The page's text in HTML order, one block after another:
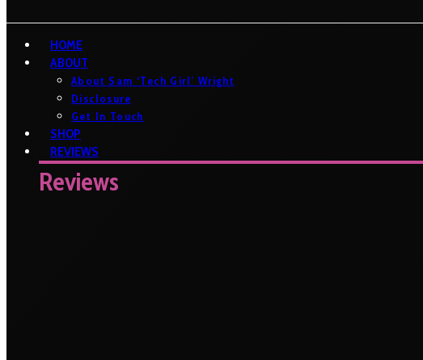
HOME
ABOUT
About Sam ‘Tech Girl’ Wright
Disclosure
Get In Touch
SHOP
REVIEWS
Reviews